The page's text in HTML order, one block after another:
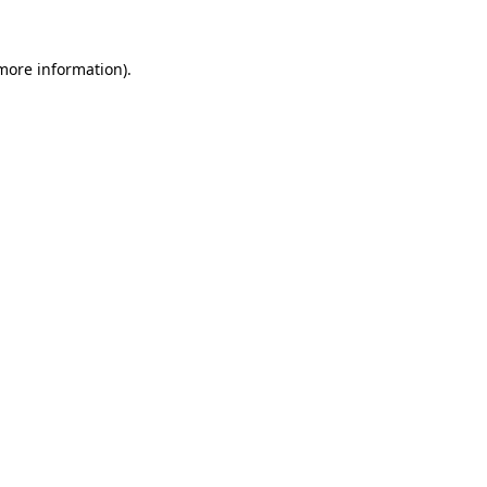
information).